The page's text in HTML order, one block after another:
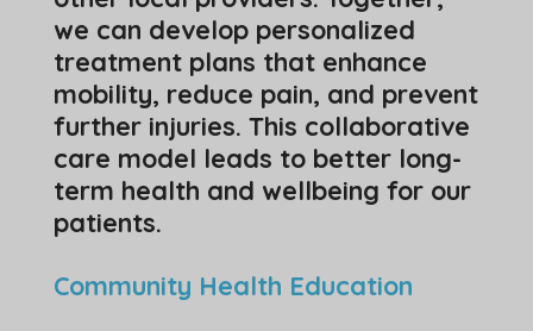
we can develop personalized
treatment plans that enhance
mobility, reduce pain, and prevent
further injuries. This collaborative
care model leads to better long-
term health and wellbeing for our
patients.
Community Health Education